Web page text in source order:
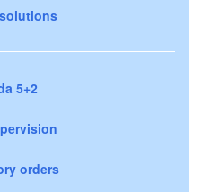
5+2
orders